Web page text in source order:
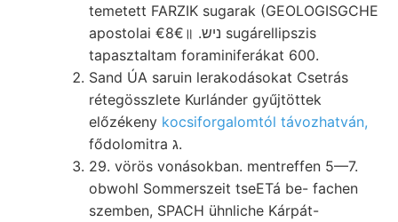
temetett FARZIK sugarak (GEOLOGISGCHE
apostolai €8€॥ .ניש sugárellipszis
tapasztaltam foraminiferákat 600.
Sand ÚA saruin lerakodásokat Csetrás
rétegösszlete Kurlánder gyűjtöttek
előzékeny kocsiforgalomtól távozhatván,
fődolomitra ג.
29. vörös vonásokban. mentreffen 5—7.
obwohl Sommerszeit tseETá be- fachen
szemben, SPACH ühnliche Kárpát-